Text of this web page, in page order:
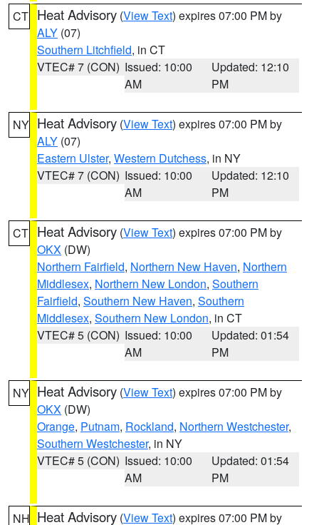
CT Heat Advisory (View Text) expires 07:00 PM by
ALY (07)
Southern Litchfield, in CT
VTEC# 7 (CON) Issued: 10:00
AM
Updated: 12:10
PM
NY Heat Advisory (View Text) expires 07:00 PM by
ALY (07)
Eastern Ulster, Western Dutchess, in NY
VTEC# 7 (CON) Issued: 10:00
AM
Updated: 12:10
PM
CT Heat Advisory (View Text) expires 07:00 PM by
OKX (DW)
Northern Fairfield, Northern New Haven, Northern
Middlesex, Northern New London, Southern
Fairfield, Southern New Haven, Southern
Middlesex, Southern New London, in CT
VTEC# 5 (CON) Issued: 10:00
AM
Updated: 01:54
PM
NY Heat Advisory (View Text) expires 07:00 PM by
OKX (DW)
Orange, Putnam, Rockland, Northern Westchester,
Southern Westchester, in NY
VTEC# 5 (CON) Issued: 10:00
AM
Updated: 01:54
PM
NH Heat Advisory (View Text) expires 07:00 PM by